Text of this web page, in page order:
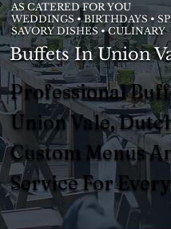
AS CATERED FOR YOU
WEDDINGS • BIRTHDAYS •
SAVORY DISHES • CULINARY
Buffets In Union
Professional
Union Vale,
Custom Menus
Service For